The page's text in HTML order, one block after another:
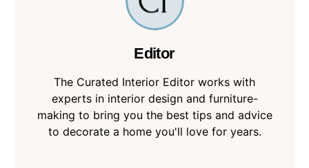
Editor
The Curated Interior Editor works with
experts in interior design and furniture-
making to bring you the best tips and advice
to decorate a home you'll love for years.